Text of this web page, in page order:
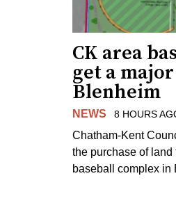
CK area
get a
Blenheim
NEWS 8 HOURS
Chatham-Kent
the purchase of
baseball complex in